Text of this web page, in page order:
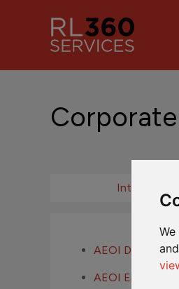
Introduction
AEOI Definitions
AEOI Entity